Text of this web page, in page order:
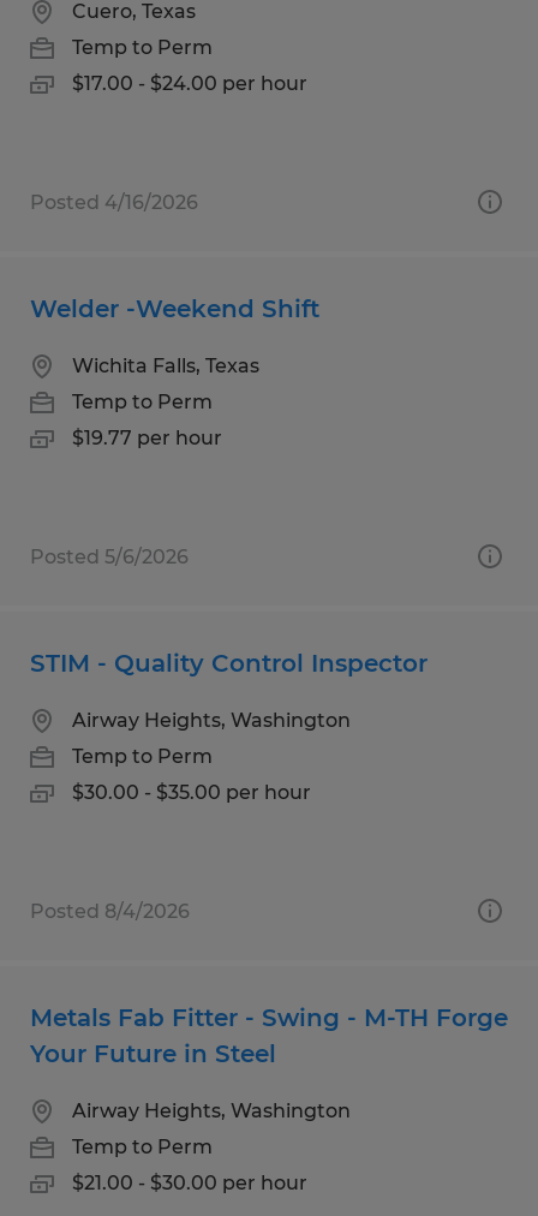
Cuero, Texas
Temp to Perm
$17.00 - $24.00 per hour
Posted 4/16/2026
Welder -Weekend Shift
Wichita Falls, Texas
Temp to Perm
$19.77 per hour
Posted 5/6/2026
STIM - Quality Control Inspector
Airway Heights, Washington
Temp to Perm
$30.00 - $35.00 per hour
Posted 8/4/2026
Metals Fab Fitter - Swing - M-TH Forge
Your Future in Steel
Airway Heights, Washington
Temp to Perm
$21.00 - $30.00 per hour